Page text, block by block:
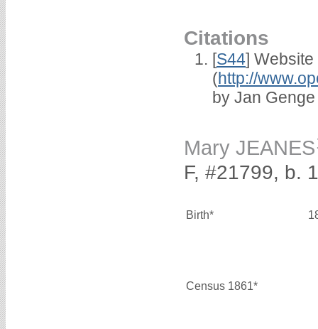
Citations
[S44] Website
(http://
by Jan
Mary JEANES
F, #21799, b.
Birth*
Census 1861*